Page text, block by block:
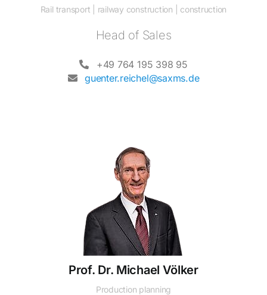
Rail transport | railway construction | construction
Head of Sales
+49 764 195 398 95
guenter.reichel@saxms.de
Prof. Dr. Michael Völker
Production planning